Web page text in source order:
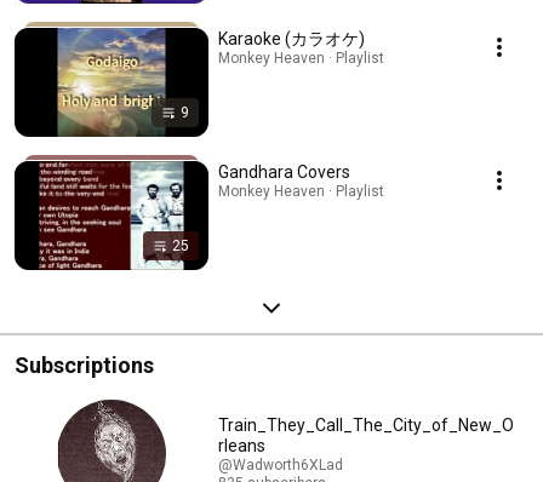
9
Karaoke (カラオケ)
Monkey Heaven · Playlist
25
Gandhara Covers
Monkey Heaven · Playlist
Subscriptions
Train_They_Call_The_City_of_New_O
rleans
@Wadworth6XLad